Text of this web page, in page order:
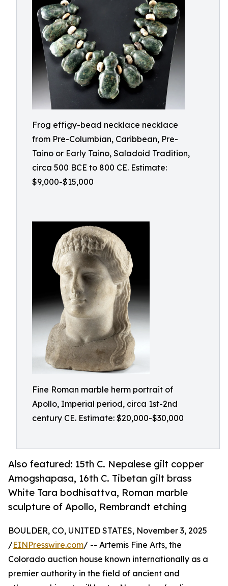
Frog effigy-bead necklace necklace
from Pre-Columbian, Caribbean, Pre-
Taino or Early Taino, Saladoid Tradition,
circa 500 BCE to 800 CE. Estimate:
$9,000-$15,000
Fine Roman marble herm portrait of
Apollo, Imperial period, circa 1st-2nd
century CE. Estimate: $20,000-$30,000
Also featured: 15th C. Nepalese gilt copper
Amogshapasa, 16th C. Tibetan gilt brass
White Tara bodhisattva, Roman marble
sculpture of Apollo, Rembrandt etching
BOULDER, CO, UNITED STATES, November 3, 2025
/EINPresswire.com/ -- Artemis Fine Arts, the
Colorado auction house known internationally as a
premier authority in the field of ancient and